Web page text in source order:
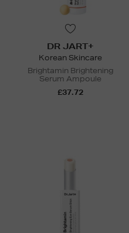
DR JART+
Korean Skincare
Brightamin Brightening
Serum Ampoule
£37.72